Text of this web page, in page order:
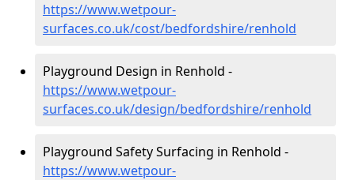
https://www.wetpour-
surfaces.co.uk/cost/bedfordshire/renhold
Playground Design in Renhold -
https://www.wetpour-
surfaces.co.uk/design/bedfordshire/renhold
Playground Safety Surfacing in Renhold -
https://www.wetpour-